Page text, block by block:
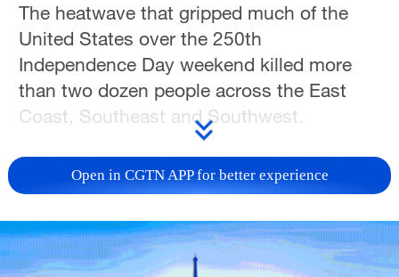
The heatwave that gripped much of the
United States over the 250th
Independence Day weekend killed more
than two dozen people across the East
Coast, Southeast and Southwest.
In New Jersey, at least 29 people died
from the heat across 10 counties,
Health, most found in homes without air
conditioning.
Open in CGTN APP for better experience